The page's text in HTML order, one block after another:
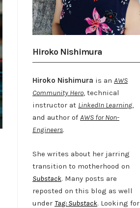
Hiroko Nishimura
Hiroko Nishimura is an AWS
Community Hero, technical
instructor at LinkedIn Learning,
and author of AWS for Non-
Engineers.
She writes about her jarring
transition to motherhood on
Substack. Many posts are
reposted on this blog as well
under Tag: Substack. Looking for